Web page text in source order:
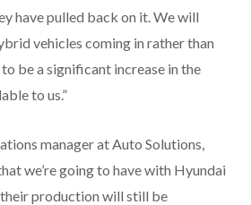
have pulled back on it. We will
vehicles coming in rather than
be a significant increase in the
to us.”
manager at Auto Solutions,
we’re going to have with Hyundai
production will still be